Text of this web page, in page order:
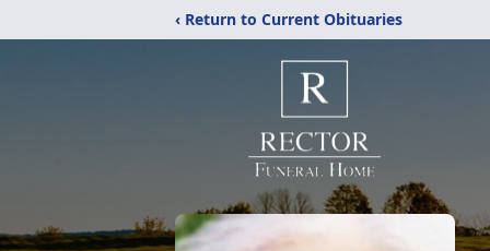
‹ Return to Current Obituaries